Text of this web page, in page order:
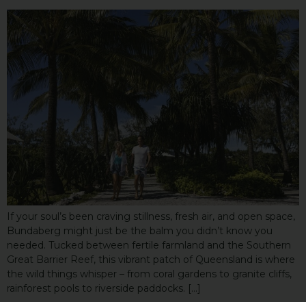
If your soul’s been craving stillness, fresh air, and open space,
Bundaberg might just be the balm you didn’t know you
needed. Tucked between fertile farmland and the Southern
Great Barrier Reef, this vibrant patch of Queensland is where
the wild things whisper – from coral gardens to granite cliffs,
rainforest pools to riverside paddocks. […]